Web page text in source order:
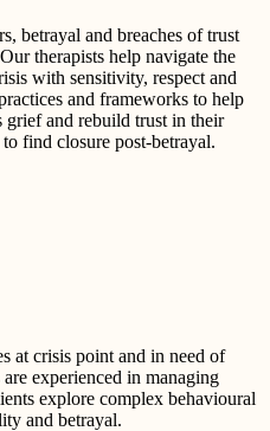
betrayal and breaches of trust
therapists help navigate the
with sensitivity, respect and
and frameworks to help
grief and rebuild trust in their
find closure post-betrayal.
at crisis point and in need of
experienced in managing
explore complex behavioural
and betrayal.